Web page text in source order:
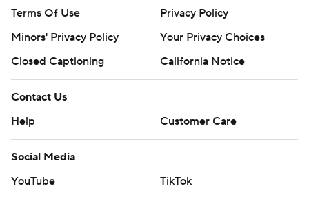
Terms Of Use
Privacy Policy
Minors' Privacy Policy
Your Privacy Choices
Closed Captioning
California Notice
Contact Us
Help
Customer Care
Social Media
YouTube
TikTok